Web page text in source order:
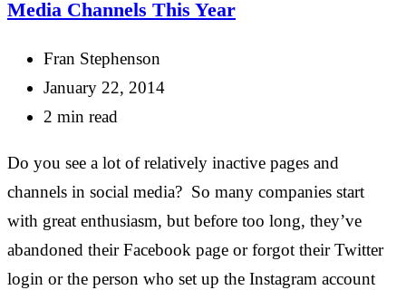
Media Channels This Year
Fran Stephenson
January 22, 2014
2 min read
Do you see a lot of relatively inactive pages and
channels in social media? So many companies start
with great enthusiasm, but before too long, they’ve
abandoned their Facebook page or forgot their Twitter
login or the person who set up the Instagram account